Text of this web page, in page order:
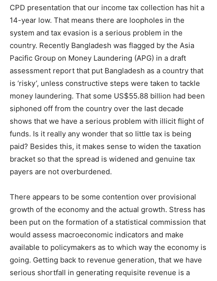
CPD presentation that our income tax collection has hit a
14-year low. That means there are loopholes in the
system and tax evasion is a serious problem in the
country. Recently Bangladesh was flagged by the Asia
Pacific Group on Money Laundering (APG) in a draft
assessment report that put Bangladesh as a country that
is ‘risky’, unless constructive steps were taken to tackle
money laundering. That some US$55.88 billion had been
siphoned off from the country over the last decade
shows that we have a serious problem with illicit flight of
funds. Is it really any wonder that so little tax is being
paid? Besides this, it makes sense to widen the taxation
bracket so that the spread is widened and genuine tax
payers are not overburdened.
There appears to be some contention over provisional
growth of the economy and the actual growth. Stress has
been put on the formation of a statistical commission that
would assess macroeconomic indicators and make
available to policymakers as to which way the economy is
going. Getting back to revenue generation, that we have
serious shortfall in generating requisite revenue is a